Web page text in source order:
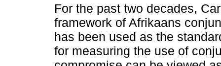
For the past two decades,
framework of Afrikaans
has been used as the
for measuring the use of